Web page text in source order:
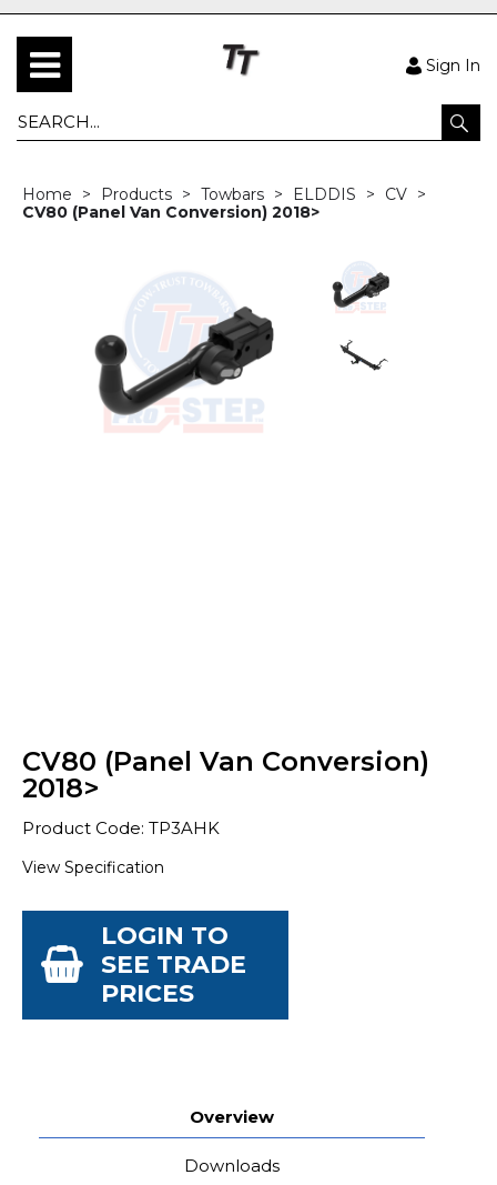
Sign In
Home Products Towbars ELDDIS
CV
CV80 (Panel Van Conversion) 2018>
CV80 (Panel Van Conversion)
2018>
Product Code: TP3AHK
View Specification
LOGIN TO
SEE TRADE
PRICES
Overview
Downloads